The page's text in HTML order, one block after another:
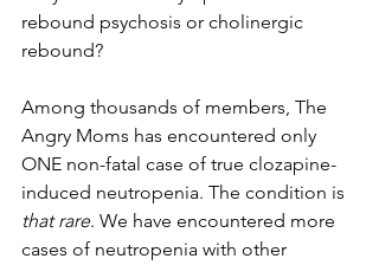
rebound psychosis or cholinergic
rebound?
Among thousands of members, The
Angry Moms has encountered only
ONE non-fatal case of true clozapine-
induced neutropenia. The condition is
that rare. We have encountered more
cases of neutropenia with other